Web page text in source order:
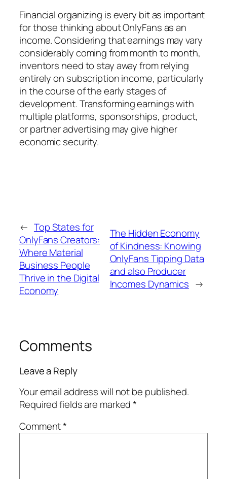
Financial organizing is every bit as important
for those thinking about OnlyFans as an
income. Considering that earnings may vary
considerably coming from month to month,
inventors need to stay away from relying
entirely on subscription income, particularly
in the course of the early stages of
development. Transforming earnings with
multiple platforms, sponsorships, product,
or partner advertising may give higher
economic security.
← Top States for
OnlyFans Creators:
Where Material
Business People
Thrive in the Digital
Economy
The Hidden Economy
of Kindness: Knowing
OnlyFans Tipping Data
and also Producer
Incomes Dynamics →
Comments
Leave a Reply
Your email address will not be published.
Required fields are marked*
Comment*